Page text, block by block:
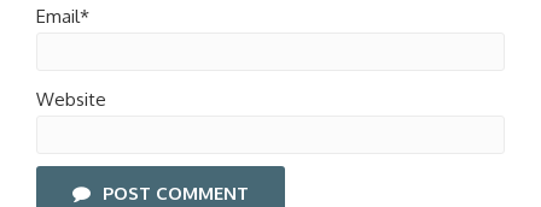
Email*
Website
POST COMMENT